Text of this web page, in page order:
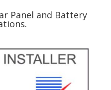
Panel and Battery